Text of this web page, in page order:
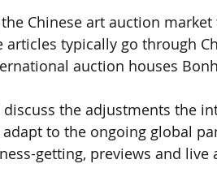
Chinese art auction
articles typically go through
auction houses
the adjustments the
to the ongoing global
getting, previews and live